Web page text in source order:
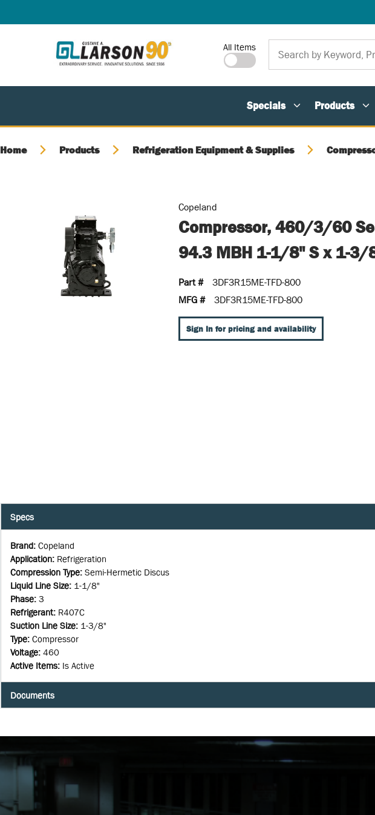
Site Search
All Items
Specials Products
Home Products Refrigeration Equipment & Supplies
Copeland
Compressor, 460/3/60
94.3 MBH 1-1/8" S x 1-3/
Part #
3DF3R15ME-TFD-800
MFG #
3DF3R15ME-TFD-800
Sign In for pricing and availability
Specs
Brand: Copeland
Application: Refrigeration
Compression Type: Semi-Hermetic Discus
Liquid Line Size: 1-1/8"
Phase: 3
Refrigerant: R407C
Suction Line Size: 1-3/8"
Type: Compressor
Voltage: 460
Active Items: Is Active
Documents